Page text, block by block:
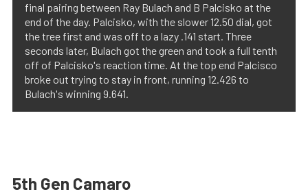
final pairing between Ray Bulach and B Palcisko at the
end of the day. Palcisko, with the slower 12.50 dial, got
the tree first and was off to a lazy .141 start. Three
seconds later, Bulach got the green and took a full tenth
off of Palcisko's reaction time. At the top end Palcisco
broke out trying to stay in front, running 12.426 to
Bulach's winning 9.641.
5th Gen Camaro